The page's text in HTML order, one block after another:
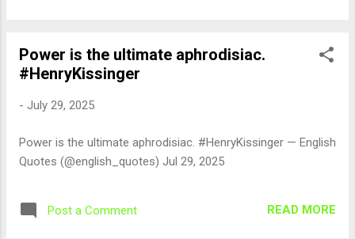
Power is the ultimate aphrodisiac.
#HenryKissinger
- July 29, 2025
Power is the ultimate aphrodisiac. #HenryKissinger — English
Quotes (@english_quotes) Jul 29, 2025
Post a Comment READ MORE